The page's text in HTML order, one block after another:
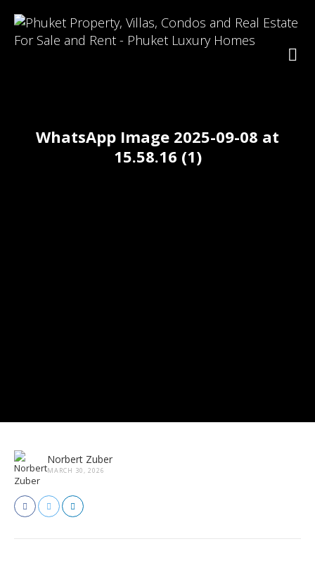
WhatsApp Image 2025-09-08 at
15.58.16 (1)
Norbert Zuber
MARCH 30, 2026